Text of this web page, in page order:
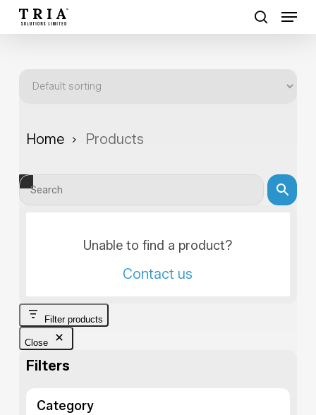
Skip
search
Menu
Home Products
Unable to find a product?
Contact us
Filter products
Close
Filters
Category